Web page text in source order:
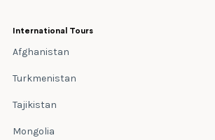
International Tours
Afghanistan
Turkmenistan
Tajikistan
Mongolia